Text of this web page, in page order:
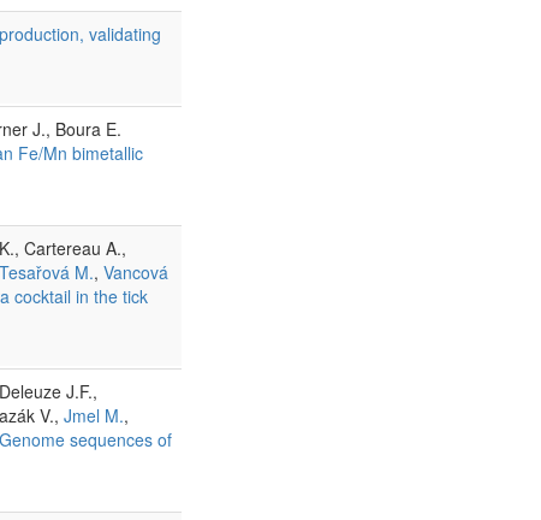
validating
J., Boura E.
Fe/Mn bimetallic
Cartereau A.,
Tesařová M., Vancová
cocktail in the tick
J.F.,
V., Jmel M.,
Genome sequences of